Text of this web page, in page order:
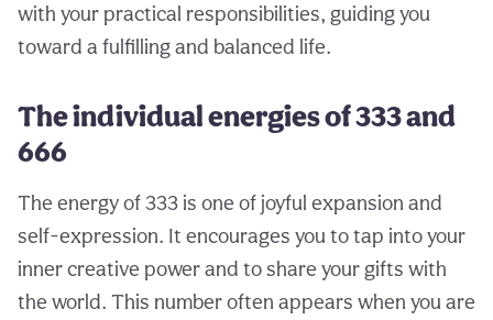
with your practical responsibilities, guiding you
toward a fulfilling and balanced life.
The individual energies of 333 and
666
The energy of 333 is one of joyful expansion and
self-expression. It encourages you to tap into your
inner creative power and to share your gifts with
the world. This number often appears when you are